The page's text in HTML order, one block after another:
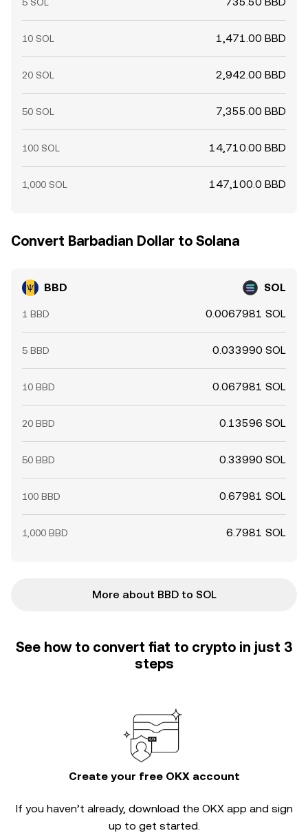
10 SOL 1,471.00 BBD
20 SOL 2,942.00 BBD
50 SOL 7,355.00 BBD
100 SOL 14,710.00 BBD
1,000 SOL 147,100.0 BBD
Convert Barbadian Dollar to Solana
BBD SOL
1 BBD 0.0067981 SOL
5 BBD 0.033990 SOL
10 BBD 0.067981 SOL
20 BBD 0.13596 SOL
50 BBD 0.33990 SOL
100 BBD 0.67981 SOL
1,000 BBD 6.7981 SOL
More about BBD to SOL
See how to convert fiat to crypto in just 3
steps
Create your free OKX account
If you haven’t already, download the OKX app and sign
up to get started.